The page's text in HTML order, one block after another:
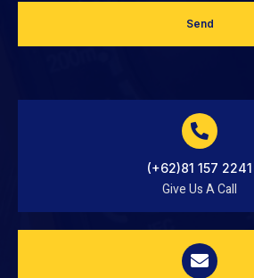
Send
(+62)81 157 2241
Give Us A Call